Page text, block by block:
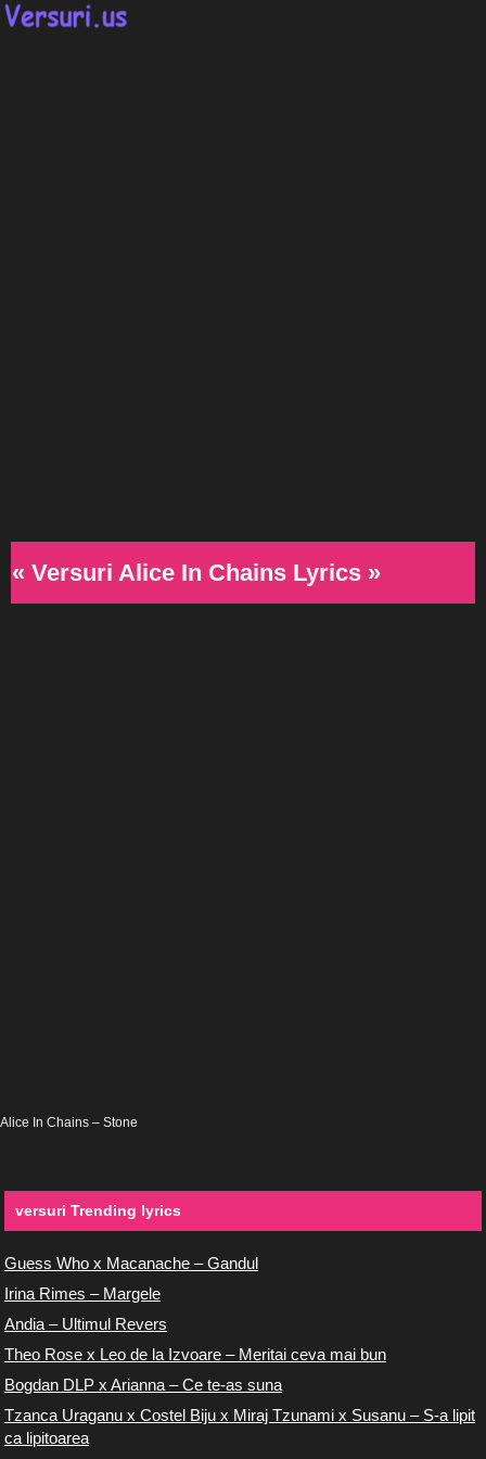
« Versuri Alice In Chains Lyrics »
Alice In Chains – Stone
versuri Trending lyrics
Guess Who x Macanache – Gandul
Irina Rimes – Margele
Andia – Ultimul Revers
Theo Rose x Leo de la Izvoare – Meritai ceva mai bun
Bogdan DLP x Arianna – Ce te-as suna
Tzanca Uraganu x Costel Biju x Miraj Tzunami x Susanu – S-a lipit
ca lipitoarea